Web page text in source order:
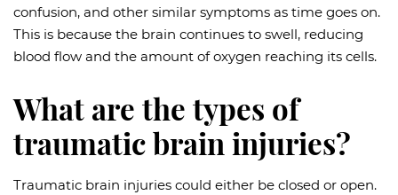
confusion, and other similar symptoms as time goes on.
This is because the brain continues to swell, reducing
blood flow and the amount of oxygen reaching its cells.
What are the types of
traumatic brain injuries?
Traumatic brain injuries could either be closed or open.